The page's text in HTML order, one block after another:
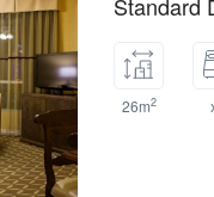
26m2